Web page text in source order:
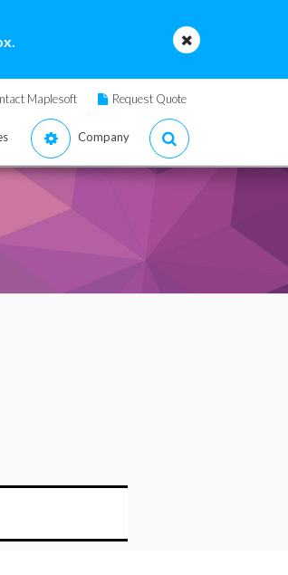
Maplesoft Request Quote
Company